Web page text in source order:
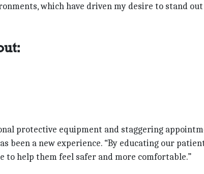
which have driven my desire to stand
protective equipment and staggering
been a new experience. “By educating our
to help them feel safer and more comfortable.”